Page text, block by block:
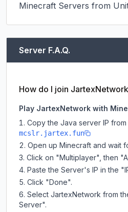
Minecraft Servers from
Server F.A.Q.
How do I join
Play JartexNetwork with
Copy the Java server IP from
mcslr.jartex.fun
Open up Minecraft and wait
Click on "Multiplayer", then
Paste the Server's IP in the
Click "Done".
Select JartexNetwork from
Server".